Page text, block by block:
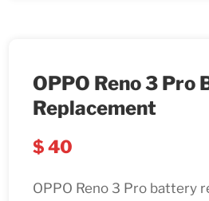
OPPO Reno 3 Pro
Replacement
$40
OPPO Reno 3 Pro battery